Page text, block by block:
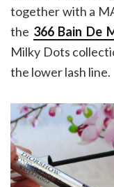
together with a
the 366 Bain De
Milky Dots
the lower lash line.